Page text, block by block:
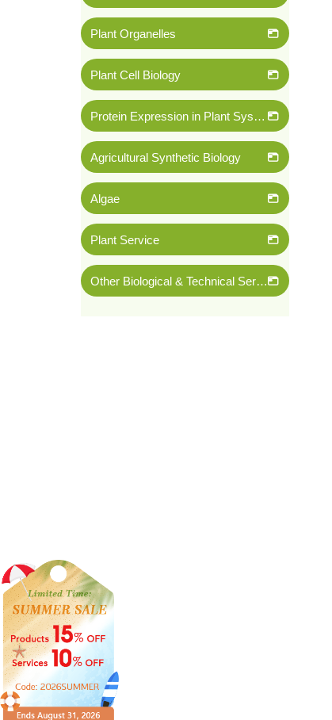
Plant Organelles
Plant Cell Biology
Protein Expression in Plant System
Agricultural Synthetic Biology
Algae
Plant Service
Other Biological & Technical Services